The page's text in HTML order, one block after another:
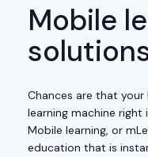
Mobile
Chances are that your
learning machine
Mobile learning, or
education that is